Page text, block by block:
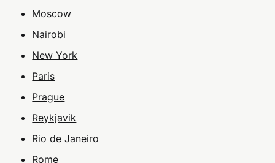
Moscow
Nairobi
New York
Paris
Prague
Reykjavik
Rio de Janeiro
Rome